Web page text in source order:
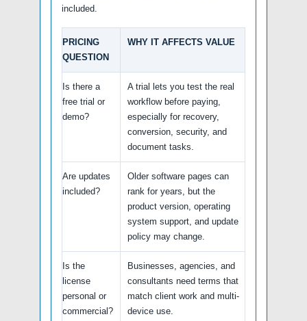
included.
PRICING
QUESTION
WHY IT AFFECTS VALUE
Is there a
free trial or
demo?
A trial lets you test the real
workflow before paying,
especially for recovery,
conversion, security, and
document tasks.
Are updates
included?
Older software pages can
rank for years, but the
product version, operating
system support, and update
policy may change.
Is the
license
personal or
commercial?
Businesses, agencies, and
consultants need terms that
match client work and multi-
device use.